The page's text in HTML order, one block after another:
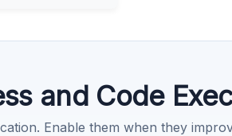
and Code
Enable them when they